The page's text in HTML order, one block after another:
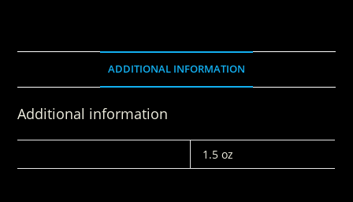
ADDITIONAL INFORMATION
Additional information
1.5 oz